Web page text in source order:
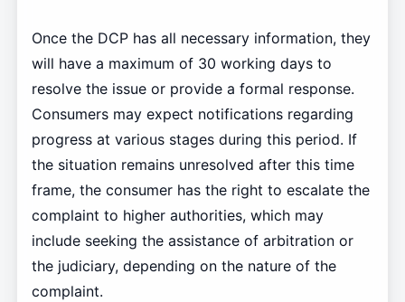
Once the DCP has all necessary information, they
will have a maximum of 30 working days to
resolve the issue or provide a formal response.
Consumers may expect notifications regarding
progress at various stages during this period. If
the situation remains unresolved after this time
frame, the consumer has the right to escalate the
complaint to higher authorities, which may
include seeking the assistance of arbitration or
the judiciary, depending on the nature of the
complaint.